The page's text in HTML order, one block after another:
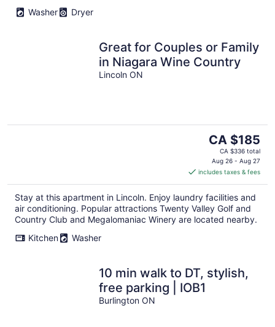
Washer
Dryer
Great for Couples or Family
in Niagara Wine Country
Lincoln ON
The
price
is
CA $185
per
night
CA $185
CA $336 total
Aug 26 - Aug 27
includes taxes & fees
Stay at this apartment in Lincoln. Enjoy laundry facilities and
air conditioning. Popular attractions Twenty Valley Golf and
Country Club and Megalomaniac Winery are located nearby.
Kitchen
Washer
10 min walk to DT, stylish,
free parking | IOB1
Burlington ON